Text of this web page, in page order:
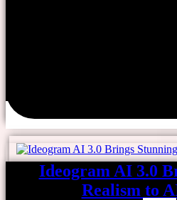
Ideogram AI 3.0
Realism to